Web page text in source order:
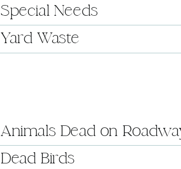
Special Needs
Yard Waste
Animals Dead on
Dead Birds